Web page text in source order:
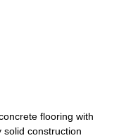
flooring with
solid construction